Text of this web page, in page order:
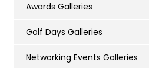
Awards Galleries
Golf Days Galleries
Networking Events Galleries